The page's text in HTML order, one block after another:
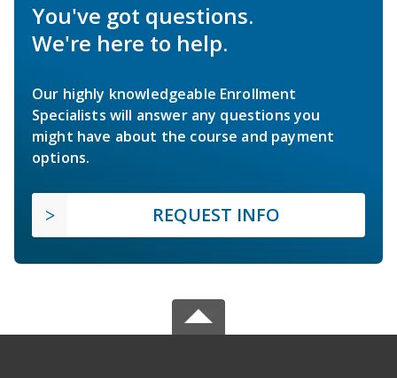
You've got questions.
We're here to help.
Our highly knowledgeable Enrollment
Specialists will answer any questions you
might have about the course and payment
options.
REQUEST INFO